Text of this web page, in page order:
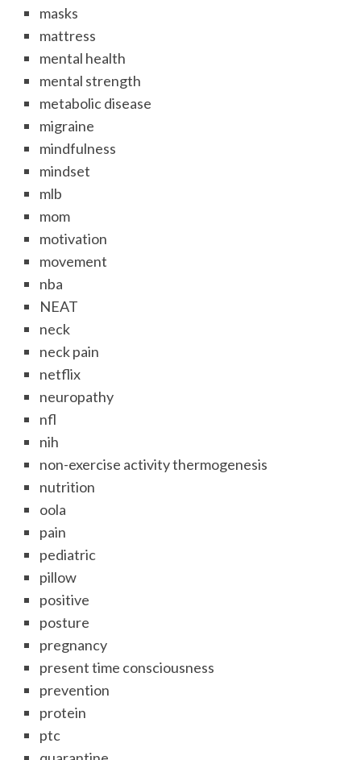
masks
mattress
mental health
mental strength
metabolic disease
migraine
mindfulness
mindset
mlb
mom
motivation
movement
nba
NEAT
neck
neck pain
netflix
neuropathy
nfl
nih
non-exercise activity thermogenesis
nutrition
oola
pain
pediatric
pillow
positive
posture
pregnancy
present time consciousness
prevention
protein
ptc